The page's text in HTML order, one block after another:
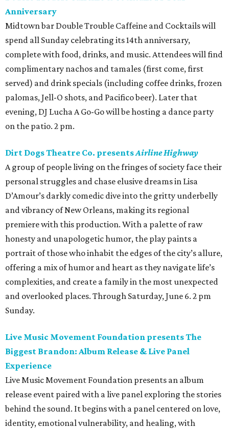
Anniversary
Midtown bar Double Trouble Caffeine and Cocktails will
spend all Sunday celebrating its 14th anniversary,
complete with food, drinks, and music. Attendees will find
complimentary nachos and tamales (first come, first
served) and drink specials (including coffee drinks, frozen
palomas, Jell-O shots, and Pacifico beer). Later that
evening, DJ Lucha A Go-Go will be hosting a dance party
on the patio. 2 pm.
Dirt Dogs Theatre Co. presentsAirline Highway
A group of people living on the fringes of society face their
personal struggles and chase elusive dreams in Lisa
D’Amour’s darkly comedic dive into the gritty underbelly
and vibrancy of New Orleans, making its regional
premiere with this production. With a palette of raw
honesty and unapologetic humor, the play paints a
portrait of those who inhabit the edges of the city’s allure,
offering a mix of humor and heart as they navigate life’s
complexities, and create a family in the most unexpected
and overlooked places. Through Saturday, June 6. 2 pm
Sunday.
Live Music Movement Foundation presents The
Biggest Brandon: Album Release & Live Panel
Experience
Live Music Movement Foundation presents an album
release event paired with a live panel exploring the stories
behind the sound. It begins with a panel centered on love,
identity, emotional vulnerability, and healing, with